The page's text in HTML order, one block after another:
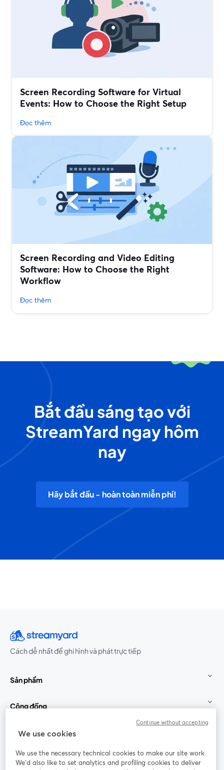
Screen Recording Software for Virtual
Events: How to Choose the Right Setup
Đọc thêm
Screen Recording and Video Editing
Software: How to Choose the Right
Workflow
Đọc thêm
Bắt đầu sáng tạo với
StreamYard ngay hôm
nay
Hãy bắt đầu - hoàn toàn miễn phí!
Cách dễ nhất để ghi hình và phát trực tiếp
Sản phẩm
Cộng đồng
StreamYard cho
Tham gia cùng chúng tôi
We use cookies
We use the necessary technical cookies to make our site work.
We'd also like to set analytics and profiling cookies to deliver
Continue without accepting